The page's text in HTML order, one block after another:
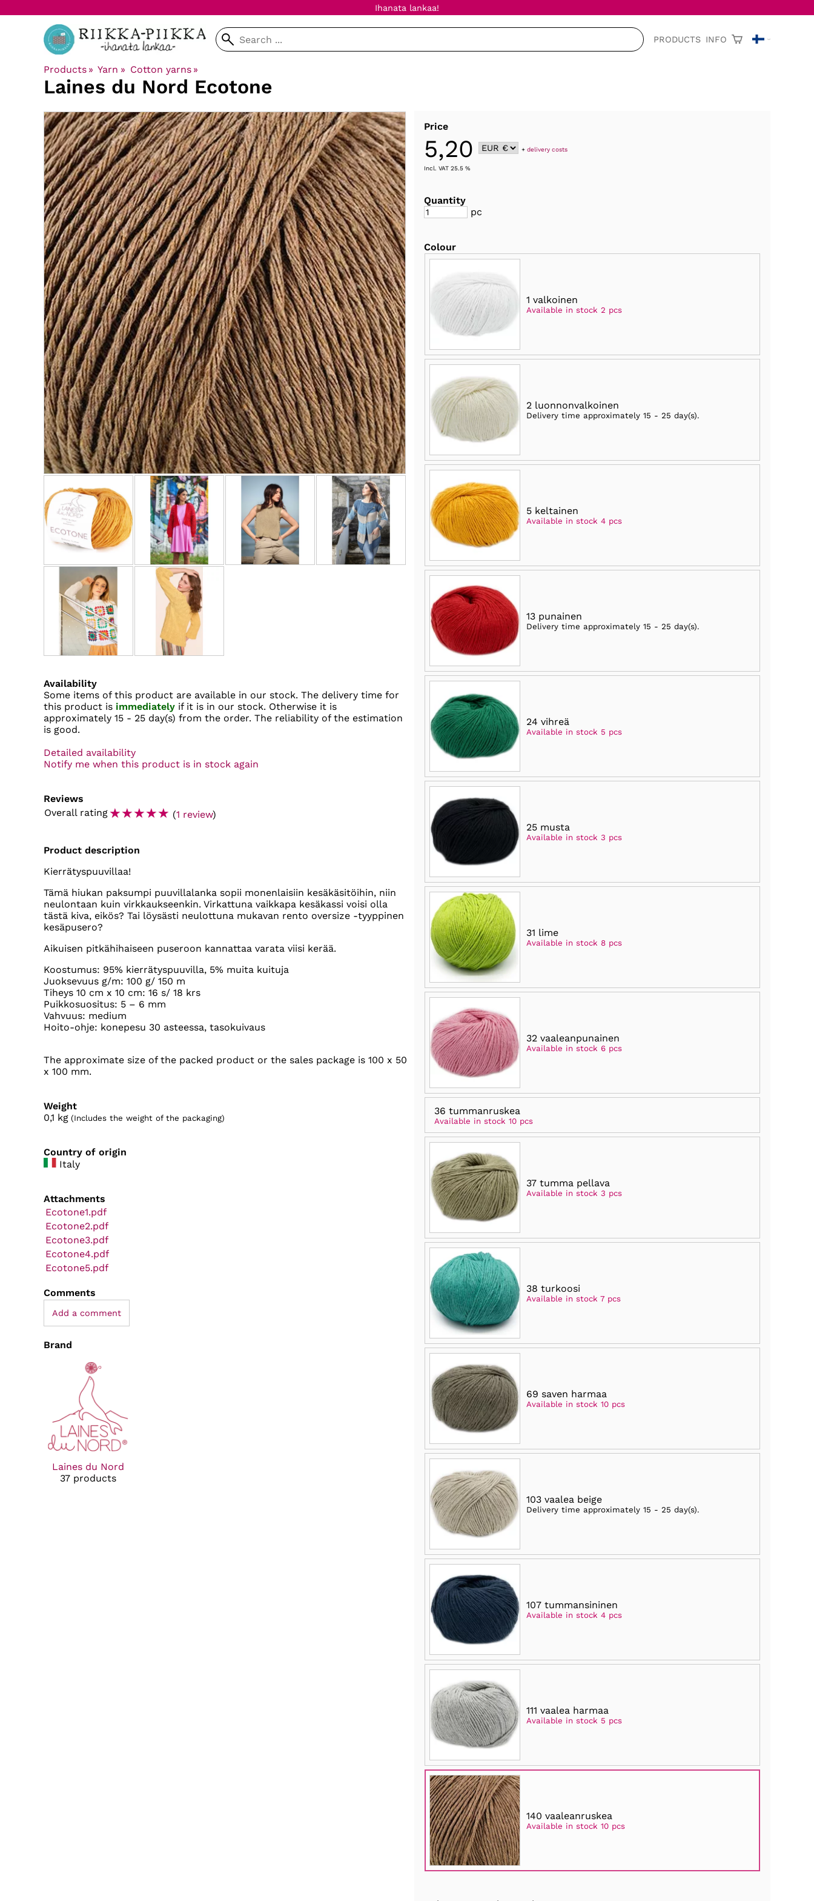
Ihanata lankaa!
PRODUCTS INFO
Products ‪» Yarn ‪» Cotton yarns ‪»
Laines du Nord Ecotone
Price
5,20 +delivery costs
Incl. VAT 25.5 %
Quantity
pc
Colour
1 valkoinen
Available in stock 2 pcs
2 luonnonvalkoinen
Delivery time approximately 15 - 25 day(s).
5 keltainen
Available in stock 4 pcs
13 punainen
Delivery time approximately 15 - 25 day(s).
24 vihreä
Available in stock 5 pcs
25 musta
Available in stock 3 pcs
31 lime
Available in stock 8 pcs
32 vaaleanpunainen
Available in stock 6 pcs
36 tummanruskea
Available in stock 10 pcs
37 tumma pellava
Available in stock 3 pcs
38 turkoosi
Available in stock 7 pcs
69 saven harmaa
Available in stock 10 pcs
103 vaalea beige
Delivery time approximately 15 - 25 day(s).
107 tummansininen
Available in stock 4 pcs
111 vaalea harmaa
Available in stock 5 pcs
140 vaaleanruskea
Available in stock 10 pcs
Availability
Some items of this product are available in our stock. The delivery time for
this product is immediately if it is in our stock. Otherwise it is
approximately 15 - 25 day(s) from the order. The reliability of the estimation
is good.
Detailed availability
Notify me when this product is in stock again
Reviews
Overall rating☆☆☆☆☆ (1 review)
Product description
Kierrätyspuuvillaa!
Tämä hiukan paksumpi puuvillalanka sopii monenlaisiin kesäkäsitöihin, niin
neulontaan kuin virkkaukseenkin. Virkattuna vaikkapa kesäkassi voisi olla
tästä kiva, eikös? Tai löysästi neulottuna mukavan rento oversize -tyyppinen
kesäpusero?
Aikuisen pitkähihaiseen puseroon kannattaa varata viisi kerää.
Koostumus: 95% kierrätyspuuvilla, 5% muita kuituja
Juoksevuus g/m: 100 g/ 150 m
Tiheys 10 cm x 10 cm: 16 s/ 18 krs
Puikkosuositus: 5 – 6 mm
Vahvuus: medium
Hoito-ohje: konepesu 30 asteessa, tasokuivaus
The approximate size of the packed product or the sales package is 100 x 50
x 100 mm.
Weight
0,1 kg (Includes the weight of the packaging)
Country of origin
Italy
Attachments
Ecotone1.pdf
Ecotone2.pdf
Ecotone3.pdf
Ecotone4.pdf
Ecotone5.pdf
Comments
Add a comment
Brand
Laines du Nord
37 products